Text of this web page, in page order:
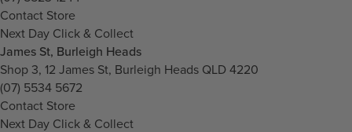
Contact Store
Next Day Click & Collect
James St, Burleigh Heads
Shop 3, 12 James St, Burleigh Heads QLD 4220
(07) 5534 5672
Contact Store
Next Day Click & Collect